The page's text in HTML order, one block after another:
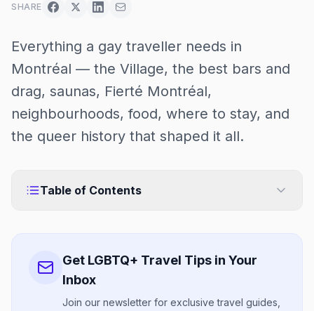
SHARE
Everything a gay traveller needs in
Montréal — the Village, the best bars and
drag, saunas, Fierté Montréal,
neighbourhoods, food, where to stay, and
the queer history that shaped it all.
Table of Contents
Get LGBTQ+ Travel Tips in Your
Inbox
Join our newsletter for exclusive travel guides,